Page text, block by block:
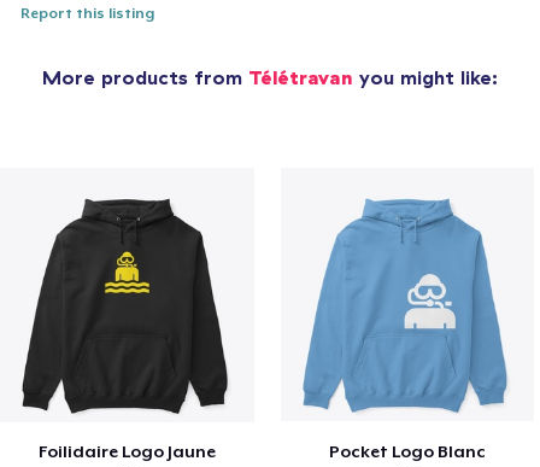
Report this listing
More products from Télétravan you might like:
Foilidaire Logo Jaune Pocket Logo Blanc